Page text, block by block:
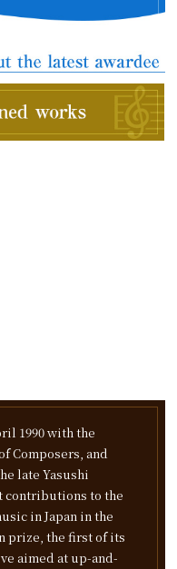
1990 with the
Composers, and
late Yasushi
contributions to the
in Japan in the
prize, the first of its
aimed at up-and-